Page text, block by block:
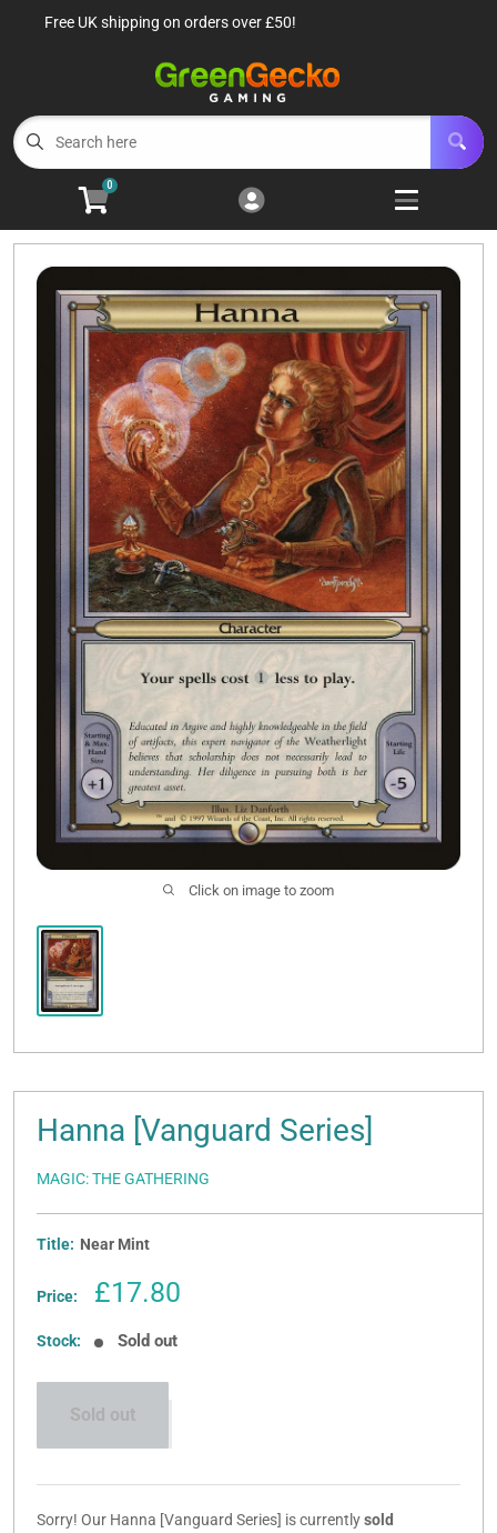
Cart
Menu
TCG Sealed Product 8
Open
Open
Roleplaying Games Open
Battle Systems
Wargames
Buylist
Contact Us
Free UK shipping on orders over £50!
0
Click on image to zoom
Hanna [Vanguard Series]
MAGIC: THE GATHERING
Title: Near Mint
Price:
Sale
£17.80
Stock: Sold out
Sold out
Sorry! Our Hanna [Vanguard Series] is currentlysold